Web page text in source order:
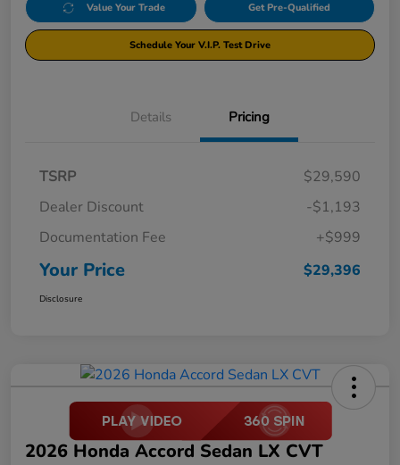
Value Your Trade Get Pre-Qualified
Schedule Your V.I.P. Test Drive
Details Pricing
TSRP
$29,590
Dealer Discount
-$1,193
Documentation Fee
+$999
Your Price $29,396
Disclosure
2026 Honda Accord Sedan LX CVT